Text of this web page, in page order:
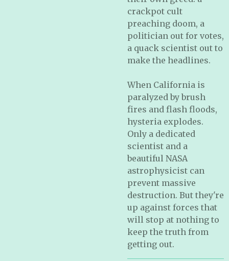
crackpot cult
preaching doom, a
politician out for votes,
a quack scientist out to
make the headlines.
When California is
paralyzed by brush
fires and flash floods,
hysteria explodes.
Only a dedicated
scientist and a
beautiful NASA
astrophysicist can
prevent massive
destruction. But they're
up against forces that
will stop at nothing to
keep the truth from
getting out.